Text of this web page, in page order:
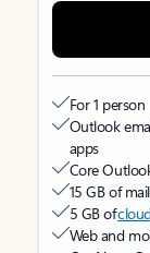
For 1 person
Outlook
apps
Core
15 GB of
5 GB of
Web and